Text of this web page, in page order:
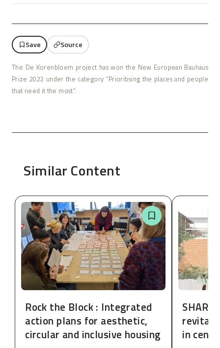
Save Source
The De Korenbloem project has won the New European Bauhaus
Prize 2022 under the category “Prioritising the places and people
that need it the most”.
Similar Content
Rock the Block : Integrated
action plans for aesthetic,
circular and inclusive housing
in